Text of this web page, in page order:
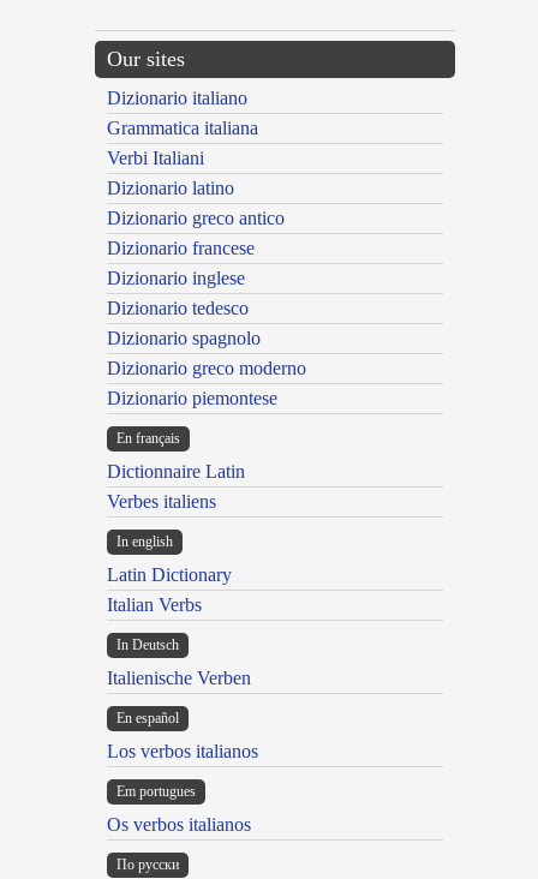
Our sites
Dizionario italiano
Grammatica italiana
Verbi Italiani
Dizionario latino
Dizionario greco antico
Dizionario francese
Dizionario inglese
Dizionario tedesco
Dizionario spagnolo
Dizionario greco moderno
Dizionario piemontese
En français
Dictionnaire Latin
Verbes italiens
In english
Latin Dictionary
Italian Verbs
In Deutsch
Italienische Verben
En español
Los verbos italianos
Em portugues
Os verbos italianos
По русски